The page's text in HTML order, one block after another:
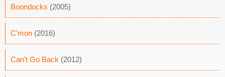
Boondocks (2005)
C'mon (2016)
Can't Go Back (2012)